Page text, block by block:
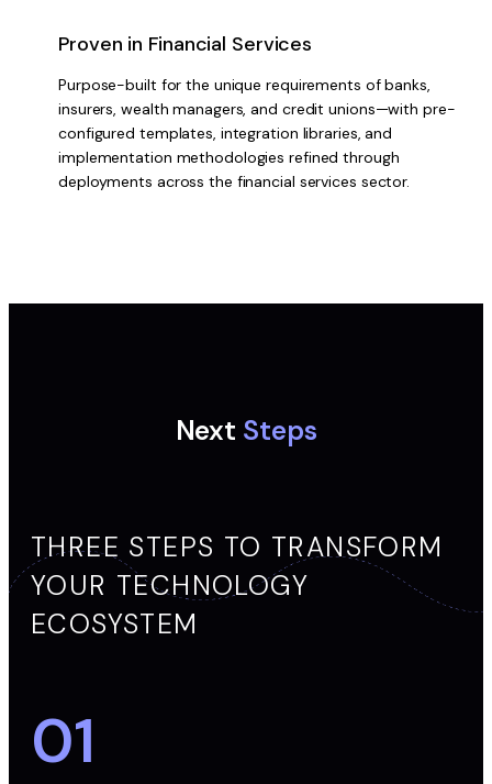
Proven in Financial Services
Purpose-built for the unique requirements of banks,
insurers, wealth managers, and credit unions—with pre-
configured templates, integration libraries, and
implementation methodologies refined through
deployments across the financial services sector.
Next Steps
THREE STEPS TO TRANSFORM
YOUR TECHNOLOGY
ECOSYSTEM
01